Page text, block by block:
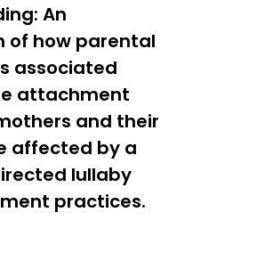
An
of how parental
associated
attachment
and their
affected by a
lullaby
practices.